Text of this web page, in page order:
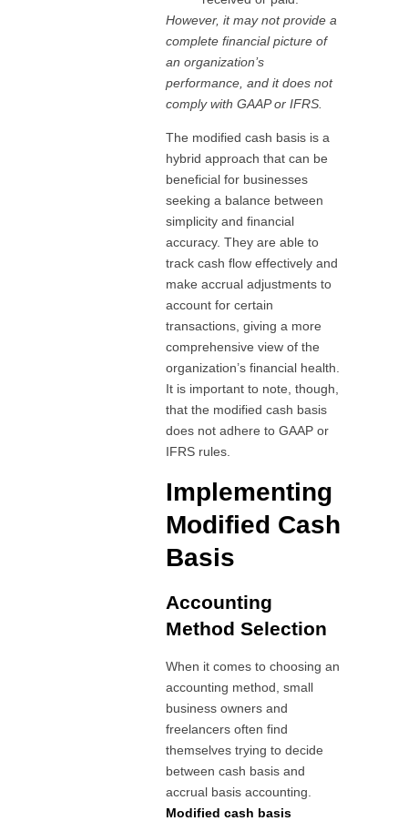
However, it may not provide a
complete financial picture of
an organization’s
performance, and it does not
comply with GAAP or IFRS.
The modified cash basis is a
hybrid approach that can be
beneficial for businesses
seeking a balance between
simplicity and financial
accuracy. They are able to
track cash flow effectively and
make accrual adjustments to
account for certain
transactions, giving a more
comprehensive view of the
organization’s financial health.
It is important to note, though,
that the modified cash basis
does not adhere to GAAP or
IFRS rules.
Implementing
Modified Cash
Basis
Accounting
Method Selection
When it comes to choosing an
accounting method, small
business owners and
freelancers often find
themselves trying to decide
between cash basis and
accrual basis accounting.
Modified cash basis